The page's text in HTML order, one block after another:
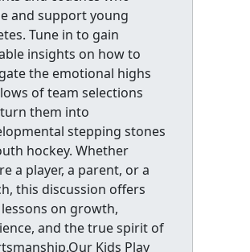
and support young
Tune in to gain
insights on how to
the emotional highs
of team selections
them into
stepping stones
hockey. Whether
a player, a parent, or a
this discussion offers
on growth,
and the true spirit of
Kids Play